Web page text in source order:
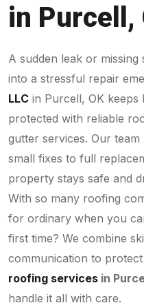
in Purcell,
A sudden leak or
into a stressful repair
LLC in Purcell, OK keeps
protected with reliable
gutter services. Our
small fixes to full
property stays safe and
With so many roofing
for ordinary when you
first time? We combine
communication to
roofing services in
handle it all with care.